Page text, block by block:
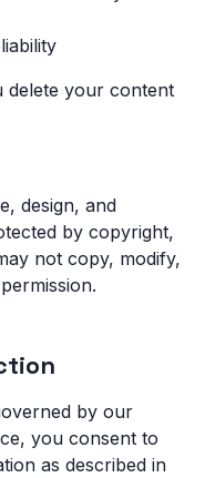
delete your content
design, and
by copyright,
not copy, modify,
by our
you consent to
as described in